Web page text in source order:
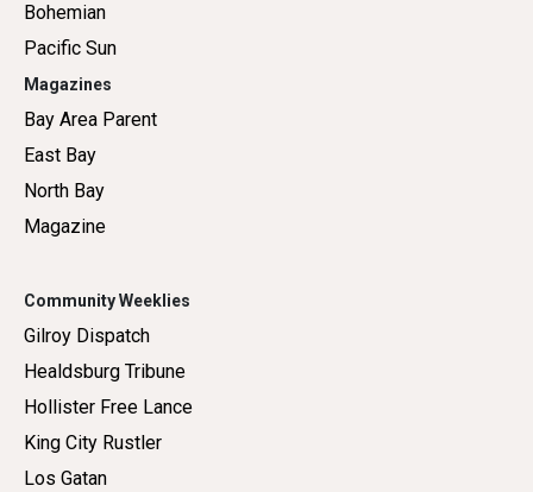
Bohemian
Pacific Sun
Magazines
Bay Area Parent
East Bay
North Bay
Magazine
Community Weeklies
Gilroy Dispatch
Healdsburg Tribune
Hollister Free Lance
King City Rustler
Los Gatan